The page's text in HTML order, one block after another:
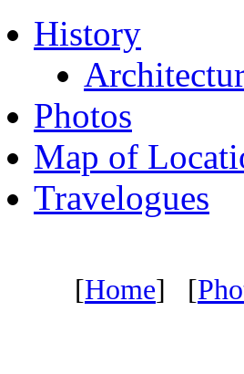
History
Photos
Map of
Travelogues
[Home] [